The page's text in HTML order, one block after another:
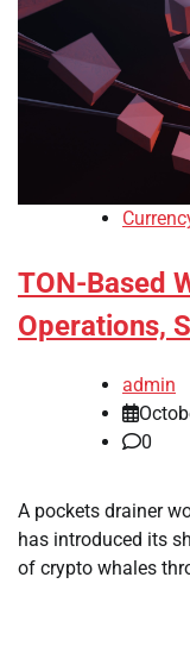
TON-Based
Operations,
admin
0
A pockets drainer
has introduced its
of crypto whales